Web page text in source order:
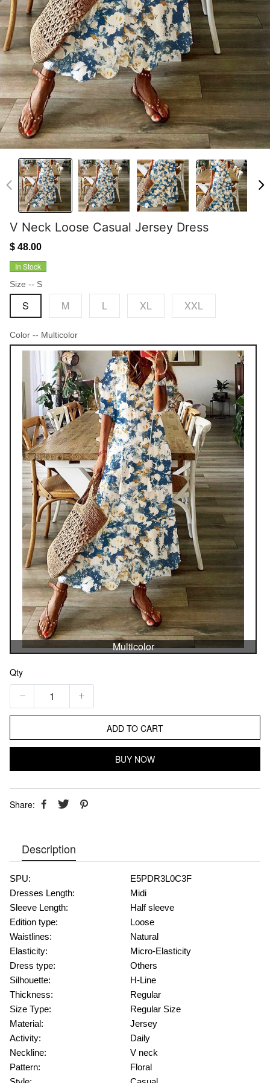
V Neck Loose Casual Jersey Dress
$ 48.00
In Stock
Size -- S
S M L XL XXL
Color -- Multicolor
Multicolor
Qty
ADD TO CART
BUY NOW
Share:
Description
SPU:
E5PDR3L0C3F
Dresses Length:
Midi
Sleeve Length:
Half sleeve
Edition type:
Loose
Waistlines:
Natural
Elasticity:
Micro-Elasticity
Dress type:
Others
Silhouette:
H-Line
Thickness:
Regular
Size Type:
Regular Size
Material:
Jersey
Activity:
Daily
Neckline:
V neck
Pattern:
Floral